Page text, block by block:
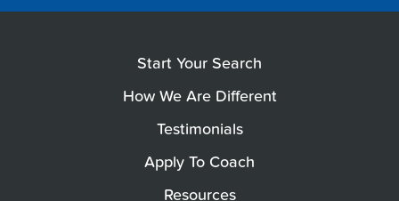
Start Your Search
How We Are Different
Testimonials
Apply To Coach
Resources